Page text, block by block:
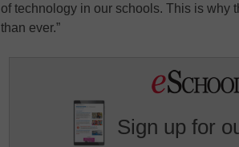
of technology in our schools. This is why
than ever.”
Sign up for